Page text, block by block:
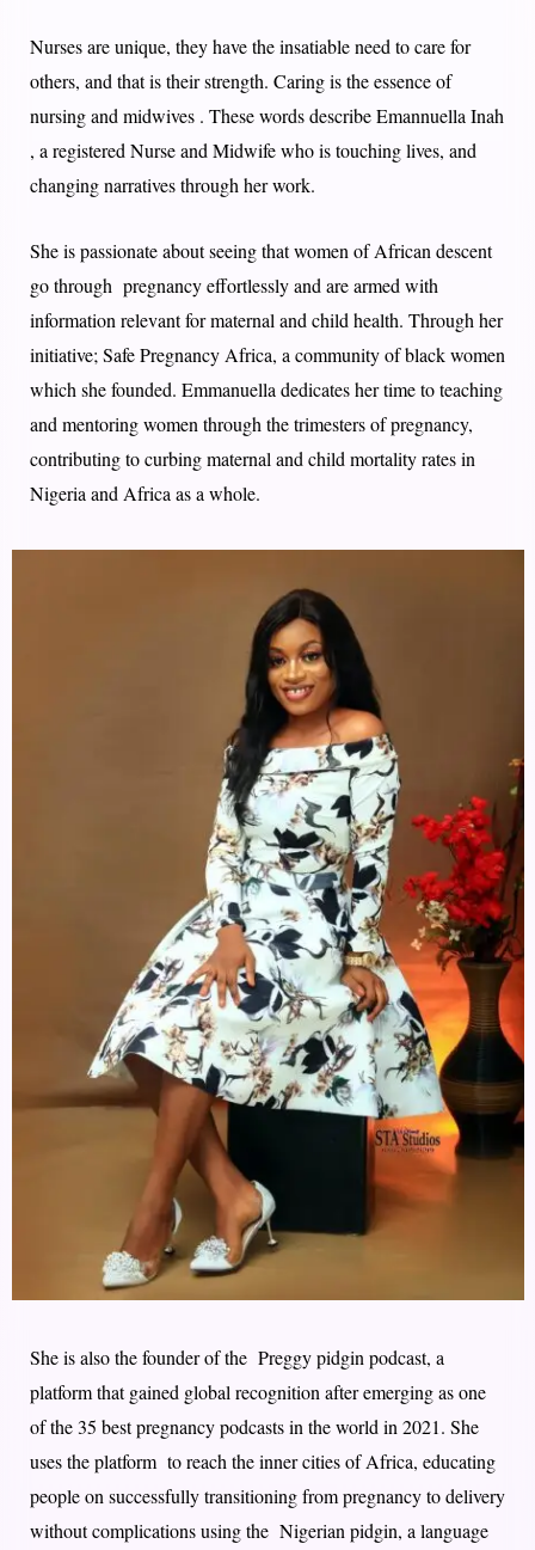
Nurses are unique, they have the insatiable need to care for
others, and that is their strength. Caring is the essence of
nursing and midwives . These words describe Emannuella Inah
, a registered Nurse and Midwife who is touching lives, and
changing narratives through her work. ​
She is passionate about seeing that women of African descent
go through pregnancy effortlessly and are armed with
information relevant for maternal and child health. Through​ her
initiative;​ Safe Pregnancy Africa, a community of black women
which she founded​. ​Emmanuella dedicates her time to teaching
and mentoring women through the trimesters of pregnancy,
contributing to curbing maternal and child mortality rates in
Nigeria and Africa as a whole.
She is also the founder of the Preggy pidgin podcast, a
platform that gained global recognition after emerging as one
of the 35 best pregnancy podcasts in the world in 2021. She
uses the platform to reach the inner cities of Africa, educating
people on successfully transitioning from pregnancy to delivery
without complications using the Nigerian pidgin, a language